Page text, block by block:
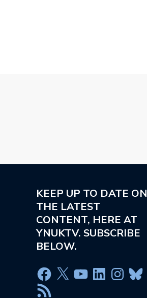
KEEP UP TO DATE ON
THE LATEST
CONTENT, HERE AT
YNUKTV. SUBSCRIBE
BELOW.